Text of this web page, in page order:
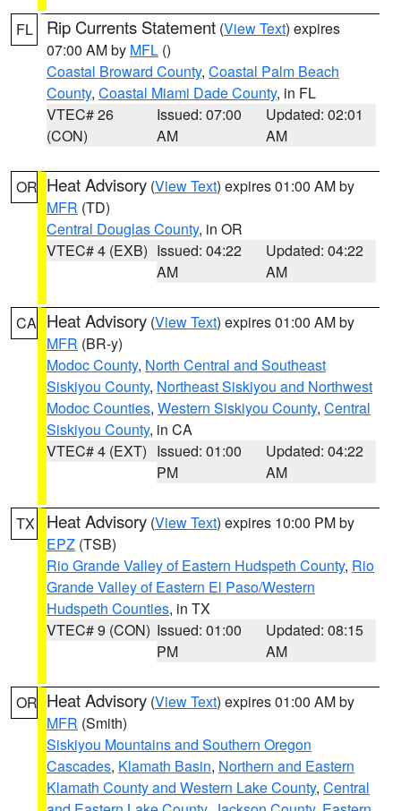
FL Rip Currents Statement (View Text) expires
07:00 AM by MFL ()
Coastal Broward County, Coastal Palm Beach
County, Coastal Miami Dade County, in FL
VTEC# 26
(CON)
Issued: 07:00
AM
Updated: 02:01
AM
OR Heat Advisory (View Text) expires 01:00 AM by
MFR (TD)
Central Douglas County, in OR
VTEC# 4 (EXB) Issued: 04:22
AM
Updated: 04:22
AM
CA Heat Advisory (View Text) expires 01:00 AM by
MFR (BR-y)
Modoc County, North Central and Southeast
Siskiyou County, Northeast Siskiyou and Northwest
Modoc Counties, Western Siskiyou County, Central
Siskiyou County, in CA
VTEC# 4 (EXT) Issued: 01:00
PM
Updated: 04:22
AM
TX Heat Advisory (View Text) expires 10:00 PM by
EPZ (TSB)
Rio Grande Valley of Eastern Hudspeth County, Rio
Grande Valley of Eastern El Paso/Western
Hudspeth Counties, in TX
VTEC# 9 (CON) Issued: 01:00
PM
Updated: 08:15
AM
OR Heat Advisory (View Text) expires 01:00 AM by
MFR (Smith)
Siskiyou Mountains and Southern Oregon
Cascades, Klamath Basin, Northern and Eastern
Klamath County and Western Lake County, Central